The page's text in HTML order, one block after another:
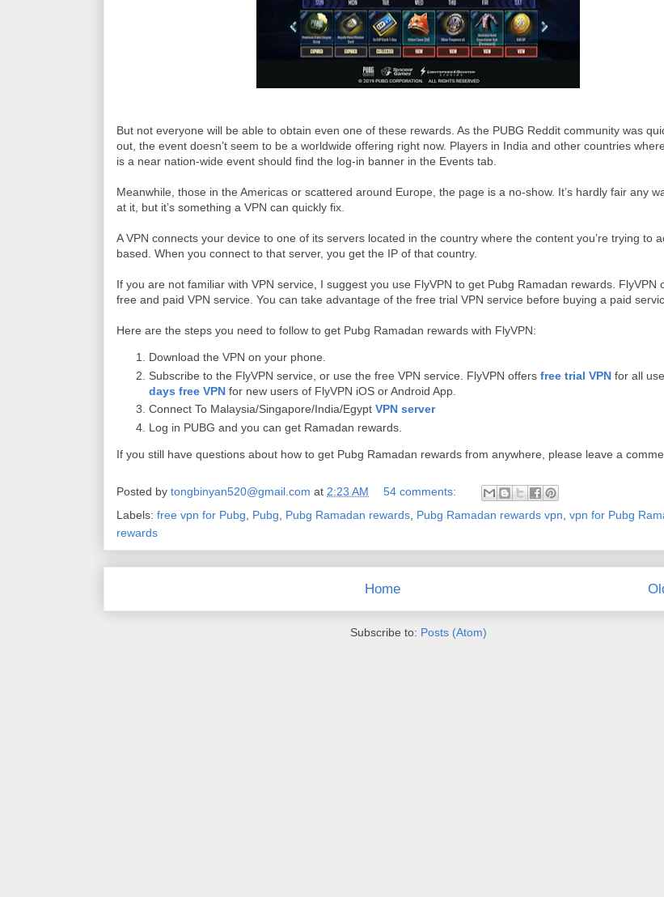
But not everyone will be able to obtain even one of these rewards. As the PUBG Reddit community was
out, the event doesn’t seem to be a worldwide offering right now. Players in India and other countries
is a near nation-wide event should find the log-in banner in the Events tab.
Meanwhile, those in the Americas or scattered around Europe, the page is a no-show. It’s hardly fair any
at it, but it’s something a VPN can quickly fix.
A VPN connects your device to one of its servers located in the country where the content you’re trying to
based. When you connect to that server, you get the IP of that country.
If you are not familiar with VPN service, I suggest you use FlyVPN to get Pubg Ramadan rewards. FlyVPN
free and paid VPN service. You can take advantage of the free trial VPN service before buying a paid
Here are the steps you need to follow to get Pubg Ramadan rewards with FlyVPN:
Download the VPN on your phone.
Subscribe to the FlyVPN service, or use the free VPN service. FlyVPN offers free trial VPN for all
days free VPN for new users of FlyVPN iOS or Android App.
Connect To Malaysia/Singapore/India/Egypt VPN server
Log in PUBG and you can get Ramadan rewards.
If you still have questions about how to get Pubg Ramadan rewards from anywhere, please leave a
Posted by tongbinyan520@gmail.com at 2:23 AM
54 comments:
Labels: free vpn for Pubg Pubg Pubg Ramadan rewards Pubg Ramadan rewards vpn vpn for Pubg
rewards
Home
Subscribe to: Posts (Atom)